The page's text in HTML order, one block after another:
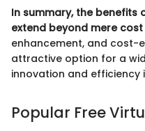
In summary, the benefits
extend beyond mere cost
enhancement, and cost-
attractive option for a
innovation and efficiency
Popular Free